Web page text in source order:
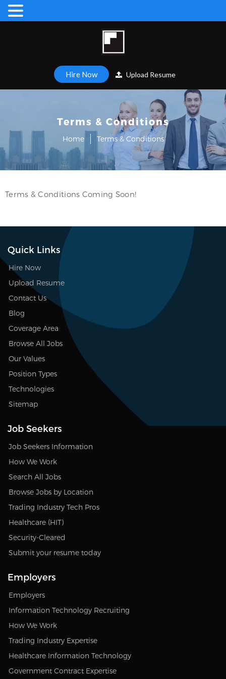
Hire Now Upload Resume
Terms & Conditions
Home Terms & Conditions
Terms & Conditions Coming Soon!
Quick Links
Hire Now
Upload Resume
Contact Us
Blog
Coverage Area
Browse All Jobs
Our Values
Position Types
Technologies
Sitemap
Job Seekers
Job Seekers Information
How We Work
Search All Jobs
Browse Jobs by Location
Trading Industry Tech Pros
Healthcare (HIT)
Security-Cleared
Submit your resume today
Employers
Employers
Information Technology Recruiting
How We Work
Trading Industry Expertise
Healthcare Information Technology
Government Contract Expertise